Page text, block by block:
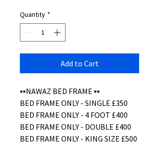
Quantity *
Add to Cart
▪️▪️NAWAZ BED FRAME ▪️▪️
BED FRAME ONLY - SINGLE £350
BED FRAME ONLY - 4 FOOT £400
BED FRAME ONLY - DOUBLE £400
BED FRAME ONLY - KING SIZE £500